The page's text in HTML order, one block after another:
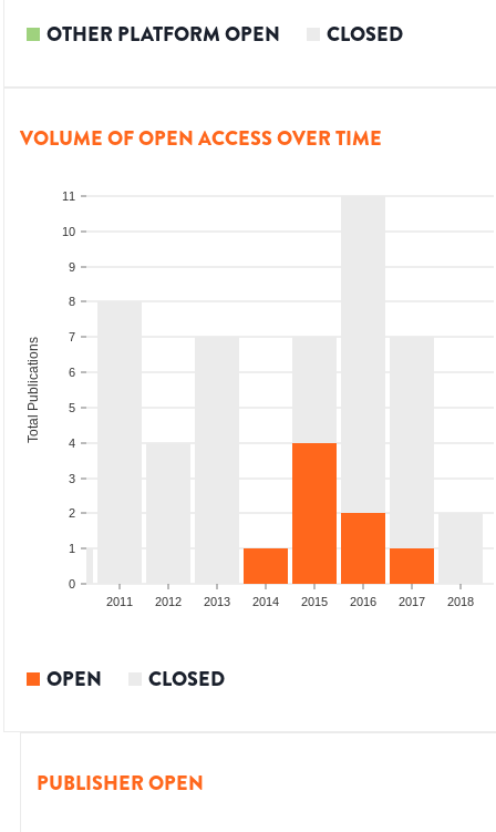
OTHER PLATFORM OPEN CLOSED
VOLUME OF OPEN ACCESS OVER TIME
0
1
2
3
4
5
6
7
8
9
10
11
Total Publications
2011 2012 2013 2014 2015 2016 2017 2018
OPEN CLOSED
PUBLISHER OPEN